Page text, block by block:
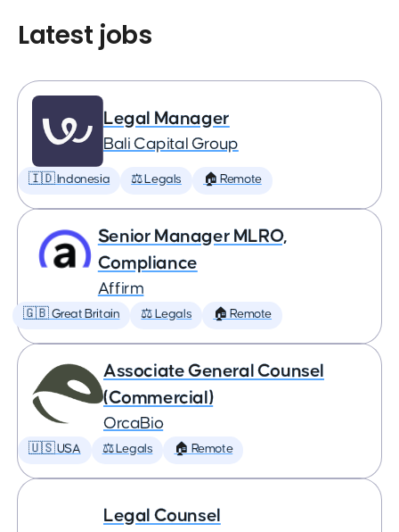
Latest jobs
Legal Manager
Bali Capital Group
🇮🇩 Indonesia ⚖️ Legals 🏠 Remote
Senior Manager MLRO,
Compliance
Affirm
🇬🇧 Great Britain ⚖️ Legals 🏠 Remote
Associate General Counsel
(Commercial)
OrcaBio
🇺🇸 USA ⚖️ Legals 🏠 Remote
Legal Counsel